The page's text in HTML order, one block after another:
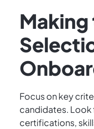
Making
Focus on key
candidates. Look
certifications,